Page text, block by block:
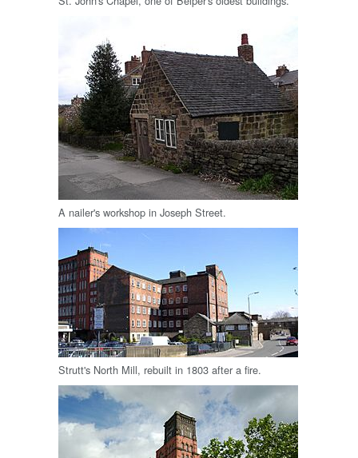
A nailer's workshop in Joseph Street.
Strutt's North Mill, rebuilt in 1803 after a fire.